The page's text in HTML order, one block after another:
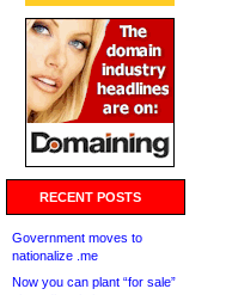
RECENT POSTS
Government moves to
nationalize .me
Now you can plant “for sale”